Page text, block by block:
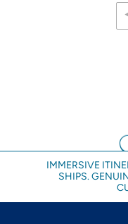
IMMERSIVE
SHIPS.